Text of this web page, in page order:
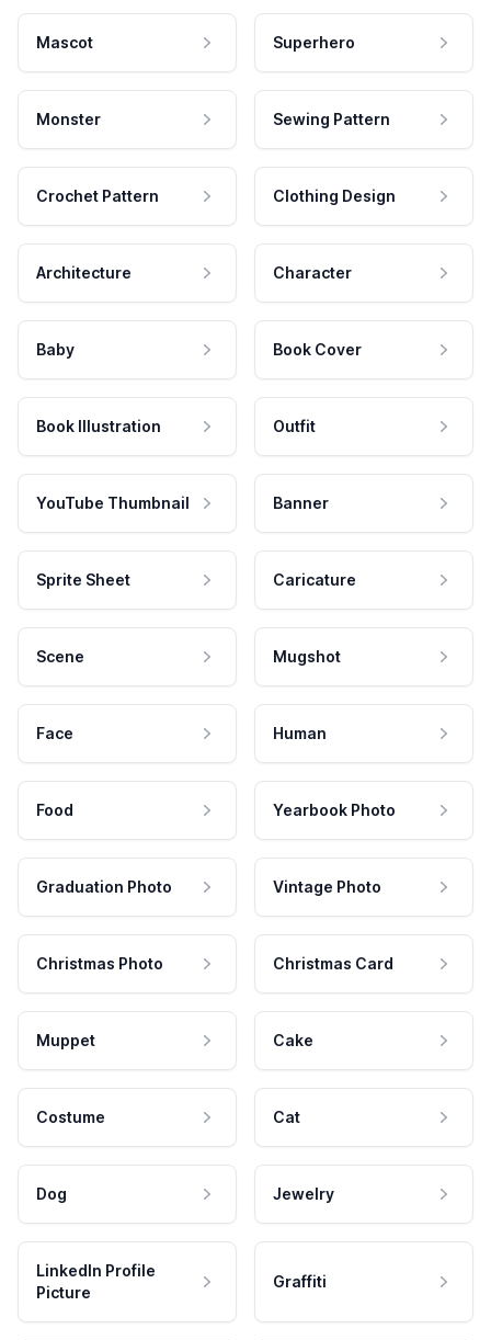
Mascot Superhero
Monster Sewing Pattern
Crochet Pattern Clothing Design
Architecture Character
Baby Book Cover
Book Illustration Outfit
YouTube Thumbnail Banner
Sprite Sheet Caricature
Scene Mugshot
Face Human
Food Yearbook Photo
Graduation Photo Vintage Photo
Christmas Photo Christmas Card
Muppet Cake
Costume Cat
Dog Jewelry
LinkedIn Profile
Picture
Graffiti